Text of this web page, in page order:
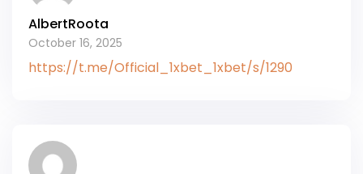
AlbertRoota
October 16, 2025
https://t.me/Official_1xbet_1xbet/s/1290